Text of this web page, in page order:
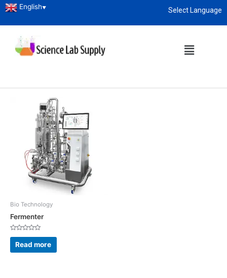
Select Language
English▼
Fermenter
Bio Technology
Fermenter
Rated
out
of
Read more